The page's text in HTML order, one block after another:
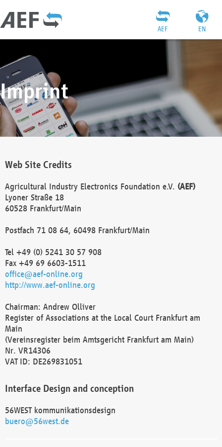
EN
AEF
Imprint
Web Site Credits
Agricultural Industry Electronics Foundation e.V. (AEF)
Lyoner Straße 18
60528 Frankfurt/Main
Postfach 71 08 64, 60498 Frankfurt/Main
Tel +49 (0) 5241 30 57 908
Fax +49 69 6603-1511
office@aef-online.org
http://www.aef-online.org
Chairman: Andrew Olliver
Register of Associations at the Local Court Frankfurt am
Main
(Vereinsregister beim Amtsgericht Frankfurt am Main)
Nr. VR14306
VAT ID: DE269831051
Interface Design and conception
56WEST kommunikationsdesign
buero@56west.de